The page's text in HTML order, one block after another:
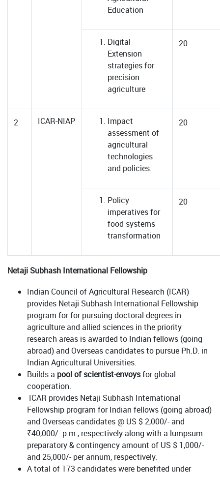
Education
Digital
Extension
strategies for
precision
agriculture
20
2 ICAR-NIAP
Impact
assessment of
agricultural
technologies
and policies.
20
Policy
imperatives for
food systems
transformation
20
Netaji Subhash International Fellowship
Indian Council of Agricultural Research (ICAR)
provides Netaji Subhash International Fellowship
program for for pursuing doctoral degrees in
agriculture and allied sciences in the priority
research areas is awarded to Indian fellows (going
abroad) and Overseas candidates to pursue Ph.D. in
Indian Agricultural Universities.
Builds a pool of scientist-envoysfor global
cooperation.
ICAR provides Netaji Subhash International
Fellowship program for Indian fellows (going abroad)
and Overseas candidates @ US $ 2,000/- and
₹40,000/- p.m., respectively along with a lumpsum
preparatory & contingency amount of US $ 1,000/-
and 25,000/- per annum, respectively.
A total of 173 candidates were benefited under